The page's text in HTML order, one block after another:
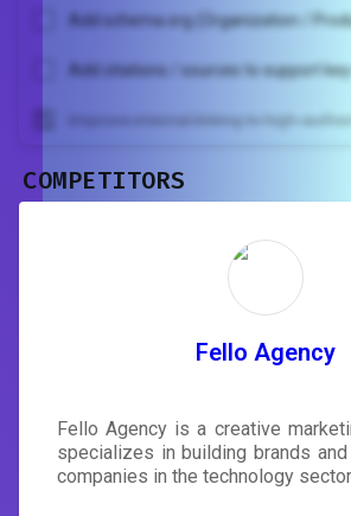
Add schema.org (Organization /
Add citations / sources to support
Improve internal linking to high-
rewrite your page
tailored to your site's score.
COMPETITORS
Fello Agency
Fello Agency is a creative
specializes in building brands
companies in the technology